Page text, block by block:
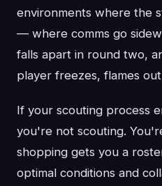
environments where the
— where comms go
falls apart in round two,
player freezes, flames
If your scouting process
you're not scouting.
shopping gets you a
optimal conditions and